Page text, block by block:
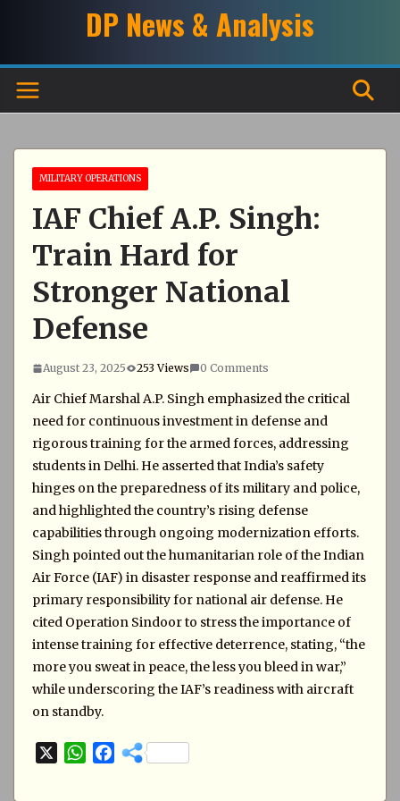
DP News & Analysis
MILITARY OPERATIONS
IAF Chief A.P. Singh:
Train Hard for
Stronger National
Defense
August 23, 2025 253 Views 0 Comments
Air Chief Marshal A.P. Singh emphasized the critical
need for continuous investment in defense and
rigorous training for the armed forces, addressing
students in Delhi. He asserted that India’s safety
hinges on the preparedness of its military and police,
and highlighted the country’s rising defense
capabilities through ongoing modernization efforts.
Singh pointed out the humanitarian role of the Indian
Air Force (IAF) in disaster response and reaffirmed its
primary responsibility for national air defense. He
cited Operation Sindoor to stress the importance of
intense training for effective deterrence, stating, “the
more you sweat in peace, the less you bleed in war,”
while underscoring the IAF’s readiness with aircraft
on standby.
W
F